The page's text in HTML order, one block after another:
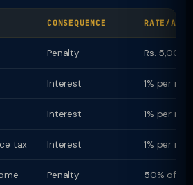
CONSEQUENCE RATE/
Penalty Rs. 5,000
Interest 1% per
Interest 1% per
tax Interest 1% per
Penalty 50% of